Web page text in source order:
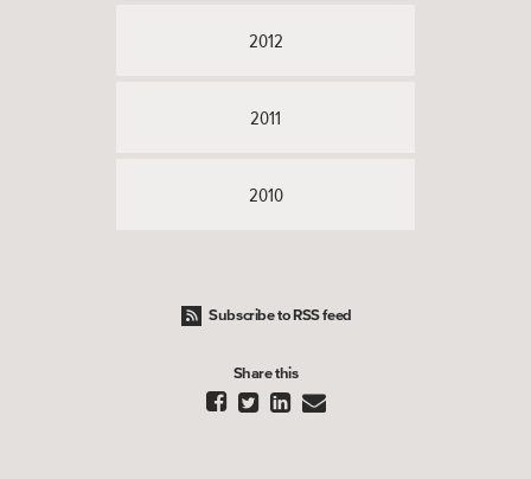
2012
2011
2010
Subscribe to RSS feed
Share this
   